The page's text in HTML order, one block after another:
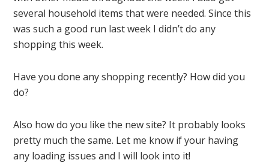
several household items that were needed. Since this
was such a good run last week I didn’t do any
shopping this week.
Have you done any shopping recently? How did you
do?
Also how do you like the new site? It probably looks
pretty much the same. Let me know if your having
any loading issues and I will look into it!